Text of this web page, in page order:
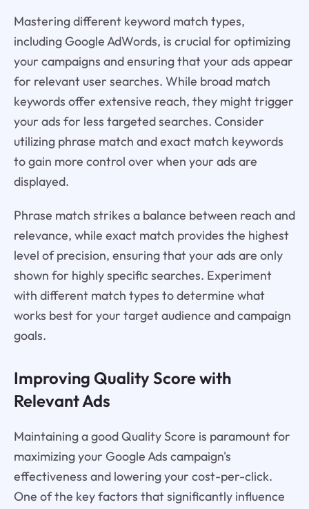
Mastering different keyword match types,
including Google AdWords, is crucial for optimizing
your campaigns and ensuring that your ads appear
for relevant user searches. While broad match
keywords offer extensive reach, they might trigger
your ads for less targeted searches. Consider
utilizing phrase match and exact match keywords
to gain more control over when your ads are
displayed.
Phrase match strikes a balance between reach and
relevance, while exact match provides the highest
level of precision, ensuring that your ads are only
shown for highly specific searches. Experiment
with different match types to determine what
works best for your target audience and campaign
goals.
Improving Quality Score with
Relevant Ads
Maintaining a good Quality Score is paramount for
maximizing your Google Ads campaign's
effectiveness and lowering your cost-per-click.
One of the key factors that significantly influence